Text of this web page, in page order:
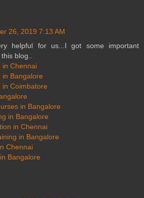
26, 2019 7:13 AM
helpful for us...I got some important
blog..
in Chennai
in Bangalore
in Coimbatore
in Bangalore
in Bangalore
in Chennai
in Bangalore
Chennai
Bangalore